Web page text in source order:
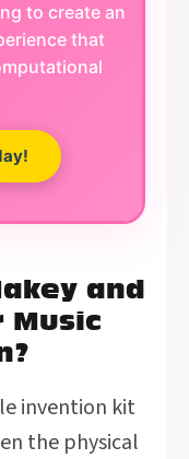
to create an
that
and
Music
invention kit
the physical